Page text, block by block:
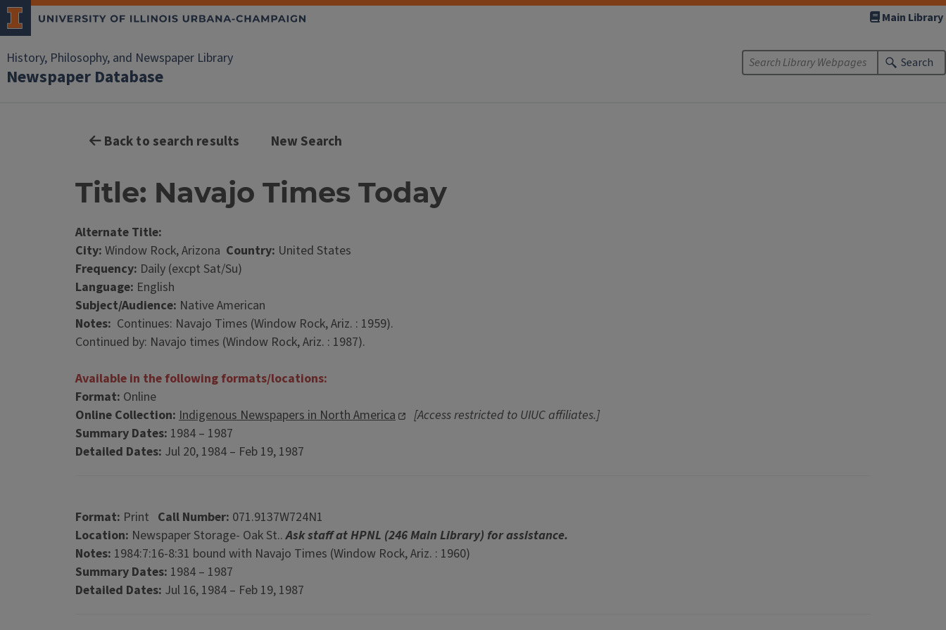
History, Philosophy, and Newspaper Library
Newspaper Database
Main Library
Search
Back to search results New Search
Title: Navajo Times Today
Alternate Title:
City: Window Rock, Arizona Country: United States
Frequency: Daily (excpt Sat/Su)
Language: English
Subject/Audience: Native American
Notes: Continues: Navajo Times (Window Rock, Ariz. : 1959).
Continued by: Navajo times (Window Rock, Ariz. : 1987).
Available in the following formats/locations:
Format: Online
Online Collection: Indigenous Newspapers in North America
[Access restricted to UIUC affiliates.]
Summary Dates: 1984 – 1987
Detailed Dates: Jul 20, 1984 – Feb 19, 1987
Format: Print Call Number: 071.9137W724N1
Location: Newspaper Storage- Oak St..Ask staff at HPNL (246 Main Library) for assistance.
Notes: 1984:7:16-8:31 bound with Navajo Times (Window Rock, Ariz. : 1960)
Summary Dates: 1984 – 1987
Detailed Dates: Jul 16, 1984 – Feb 19, 1987